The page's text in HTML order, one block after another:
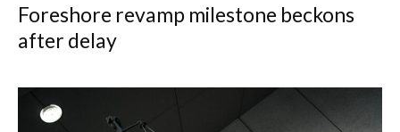
Foreshore revamp milestone beckons
after delay